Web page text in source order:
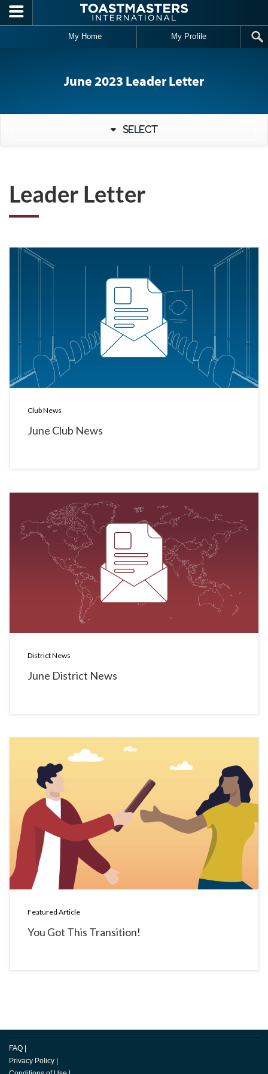
Skip to main content
My Home My Profile
June 2023 Leader Letter
Select
Leader Letter
Club News
June Club News
District News
June District News
Featured Article
You Got This Transition!
FAQ
Privacy Policy